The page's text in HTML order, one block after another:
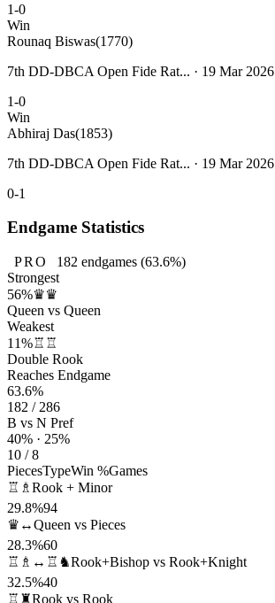
1-0
Win
Rounaq Biswas(1770)
7th DD-DBCA Open Fide Rat... · 19 Mar 2026
1-0
Win
Abhiraj Das(1853)
7th DD-DBCA Open Fide Rat... · 19 Mar 2026
0-1
Endgame Statistics
PRO 182 endgames (63.6%)
Strongest
56%♛♛
Queen vs Queen
Weakest
11%♖♖
Double Rook
Reaches Endgame
63.6%
182 / 286
B vs N Pref
40% · 25%
10 / 8
PiecesTypeWin %Games
♖♗ Rook + Minor
29.8%94
♛↔Queen vs Pieces
28.3%60
♖♗↔♖♞Rook+Bishop vs Rook+Knight
32.5%40
♖♜Rook vs Rook